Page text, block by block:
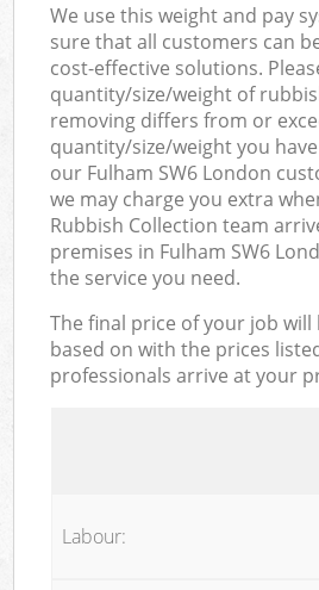
We use this weight and pay
sure that all customers can
cost-effective solutions.
quantity/size/weight of
removing differs from or
quantity/size/weight you
our Fulham SW6 London
we may charge you extra
Rubbish Collection team
premises in Fulham SW6
the service you need.
The final price of your job will
based on with the prices
professionals arrive at your
Labour: